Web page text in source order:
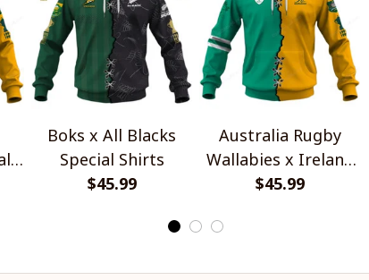
Boks x All Blacks
Special Shirts
$45.99
Australia Rugby
Wallabies x Ireland
Rugby Special Shirts
$45.99